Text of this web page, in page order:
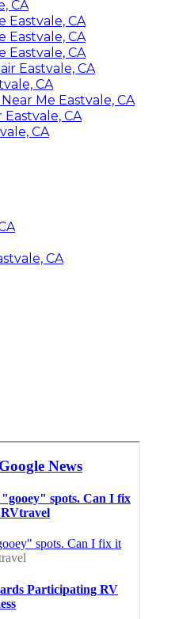
CA
Eastvale, CA
Eastvale, CA
Eastvale, CA
Eastvale, CA
CA
Me Eastvale, CA
CA
CA
CA